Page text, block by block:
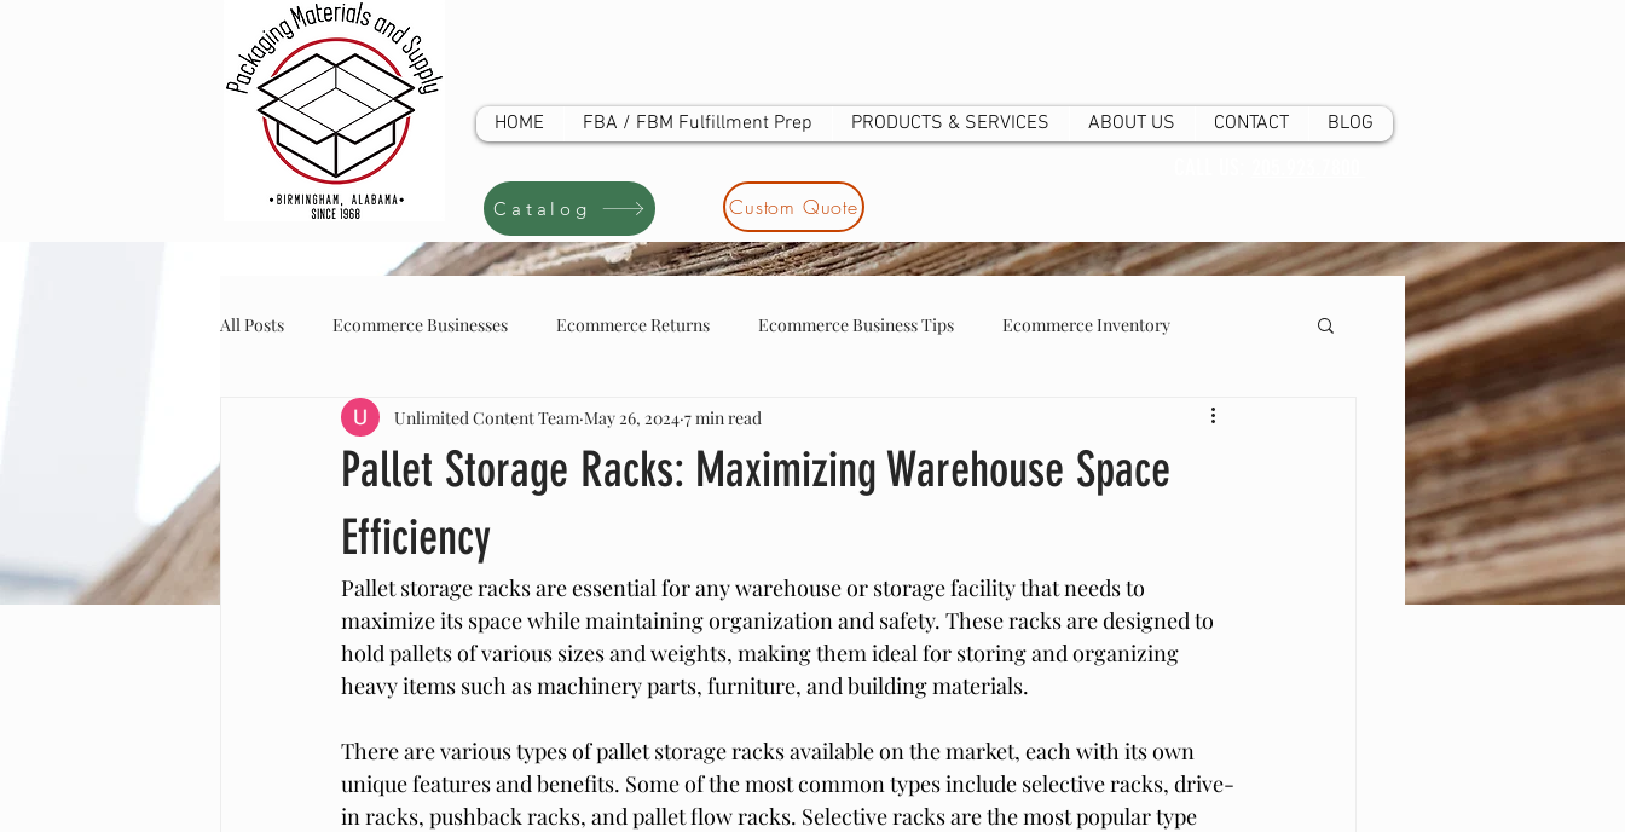
HOME FBA / FBM Fulfillment Prep PRODUCTS & SERVICES ABOUT US CONTACT BLOG
Catalog Custom Quote
CUSTOM QUOTE
All Posts Ecommerce Businesses Ecommerce Returns Ecommerce Business Tips Ecommerce Inventory
online store inventory online store business tip ecommerce store owners
Pallet Storage Racks: Maximizing Warehouse Space
Efficiency
Unlimited Content Team May 26, 2024 7 min read
Pallet storage racks are essential for any warehouse or storage facility that needs to
maximize its space while maintaining organization and safety. These racks are designed to
hold pallets of various sizes and weights, making them ideal for storing and organizing
heavy items such as machinery parts, furniture, and building materials.
There are various types of pallet storage racks available on the market, each with its own
unique features and benefits. Some of the most common types include selective racks, drive-
in racks, pushback racks, and pallet flow racks. Selective racks are the most popular type